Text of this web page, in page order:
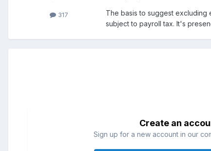
317
The basis to suggest excluding
subject to payroll tax. It's
Create an
Sign up for a new account in our